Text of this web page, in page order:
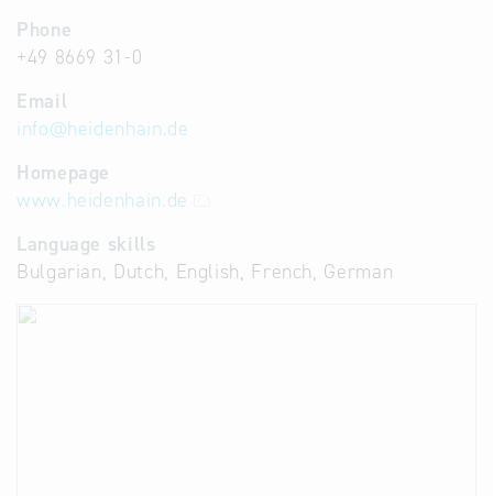
Phone
+49 8669 31-0
Email
info@heidenhain.de
Homepage
www.heidenhain.de
Language skills
Bulgarian, Dutch, English, French, German